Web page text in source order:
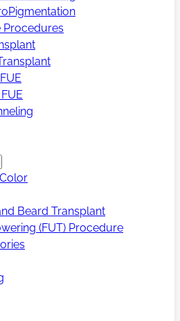
Procedures
Beard Transplant
(FUT) Procedure